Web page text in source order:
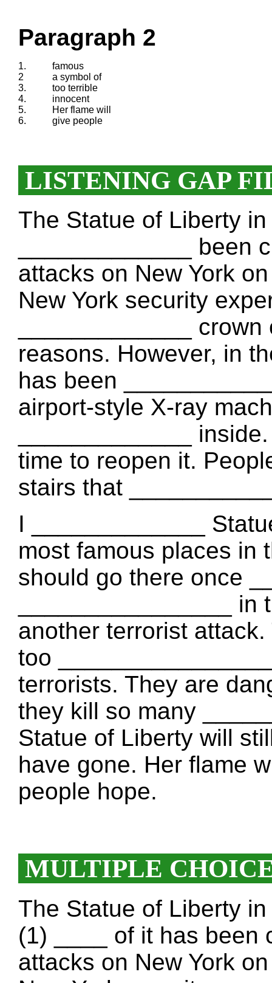
Paragraph 2
1.
famous
2
a symbol of
3.
too terrible
4.
innocent
5.
Her flame will
6.
give people
LISTENING GAP
The Statue of Liberty
_____________ been
attacks on New York
New York security
_____________
reasons. However, in
has been
airport-style X-ray
_____________
time to reopen it.
stairs that
I _____________
most famous places in
should go there once
________________ in
another terrorist
too
terrorists. They are
they kill so many
Statue of Liberty will
have gone. Her flame
people hope.
MULTIPLE
The Statue of Liberty
(1) ____ of it has been
attacks on New York